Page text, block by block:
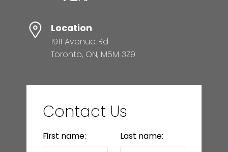
Location
1911 Avenue Rd
Toronto, ON, M5M 3Z9
Contact Us
First name: Last name: